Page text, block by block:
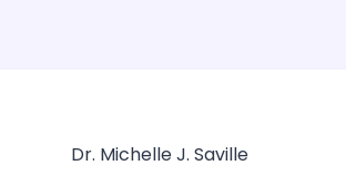
Dr. Michelle J. Saville